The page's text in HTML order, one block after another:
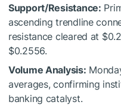
Support/Resistance:
ascending trendline
resistance cleared at
$0.2556.
Volume Analysis:
averages, confirming
banking catalyst.